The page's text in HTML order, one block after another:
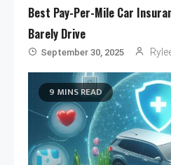
Best Pay-Per-Mile Car
Barely Drive
September 30, 2025
9 MINS READ